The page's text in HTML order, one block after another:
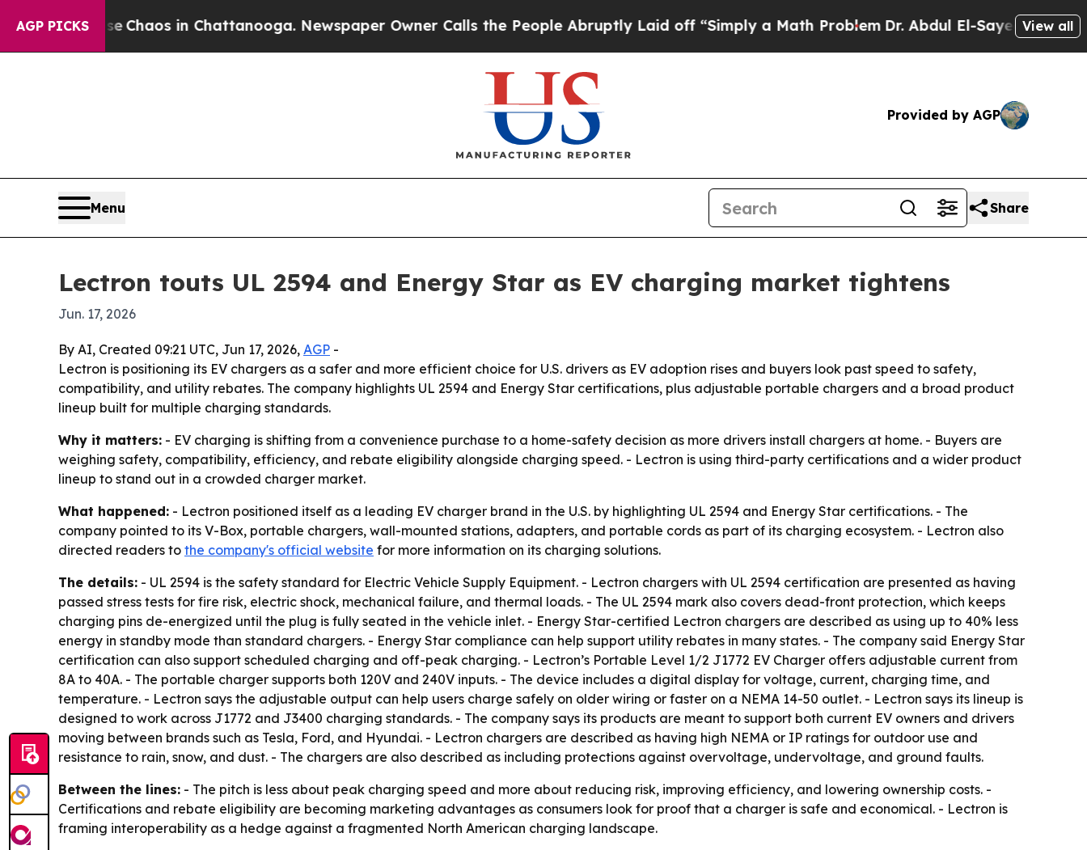
AGP PICKS
CollapseChaos in Chattanooga. Newspaper Owner Calls the People Abruptly Laid off “Simply a Math ProblemDr. Abdul El-Sayed on Historic
View all
Provided by AGP
Menu Share
Lectron touts UL 2594 and Energy Star as EV charging market tightens
Jun. 17, 2026
By AI, Created 09:21 UTC, Jun 17, 2026, AGP -
Lectron is positioning its EV chargers as a safer and more efficient choice for U.S. drivers as EV adoption rises and buyers look past speed to safety,
compatibility, and utility rebates. The company highlights UL 2594 and Energy Star certifications, plus adjustable portable chargers and a broad product
lineup built for multiple charging standards.
Why it matters: - EV charging is shifting from a convenience purchase to a home-safety decision as more drivers install chargers at home. - Buyers are
weighing safety, compatibility, efficiency, and rebate eligibility alongside charging speed. - Lectron is using third-party certifications and a wider product
lineup to stand out in a crowded charger market.
What happened: - Lectron positioned itself as a leading EV charger brand in the U.S. by highlighting UL 2594 and Energy Star certifications. - The
company pointed to its V-Box, portable chargers, wall-mounted stations, adapters, and portable cords as part of its charging ecosystem. - Lectron also
directed readers to the company's official website for more information on its charging solutions.
The details: - UL 2594 is the safety standard for Electric Vehicle Supply Equipment. - Lectron chargers with UL 2594 certification are presented as having
passed stress tests for fire risk, electric shock, mechanical failure, and thermal loads. - The UL 2594 mark also covers dead-front protection, which keeps
charging pins de-energized until the plug is fully seated in the vehicle inlet. - Energy Star-certified Lectron chargers are described as using up to 40% less
energy in standby mode than standard chargers. - Energy Star compliance can help support utility rebates in many states. - The company said Energy Star
certification can also support scheduled charging and off-peak charging. - Lectron’s Portable Level 1/2 J1772 EV Charger offers adjustable current from
8A to 40A. - The portable charger supports both 120V and 240V inputs. - The device includes a digital display for voltage, current, charging time, and
temperature. - Lectron says the adjustable output can help users charge safely on older wiring or faster on a NEMA 14-50 outlet. - Lectron says its lineup is
designed to work across J1772 and J3400 charging standards. - The company says its products are meant to support both current EV owners and drivers
moving between brands such as Tesla, Ford, and Hyundai. - Lectron chargers are described as having high NEMA or IP ratings for outdoor use and
resistance to rain, snow, and dust. - The chargers are also described as including protections against overvoltage, undervoltage, and ground faults.
Between the lines: - The pitch is less about peak charging speed and more about reducing risk, improving efficiency, and lowering ownership costs. -
Certifications and rebate eligibility are becoming marketing advantages as consumers look for proof that a charger is safe and economical. - Lectron is
framing interoperability as a hedge against a fragmented North American charging landscape.